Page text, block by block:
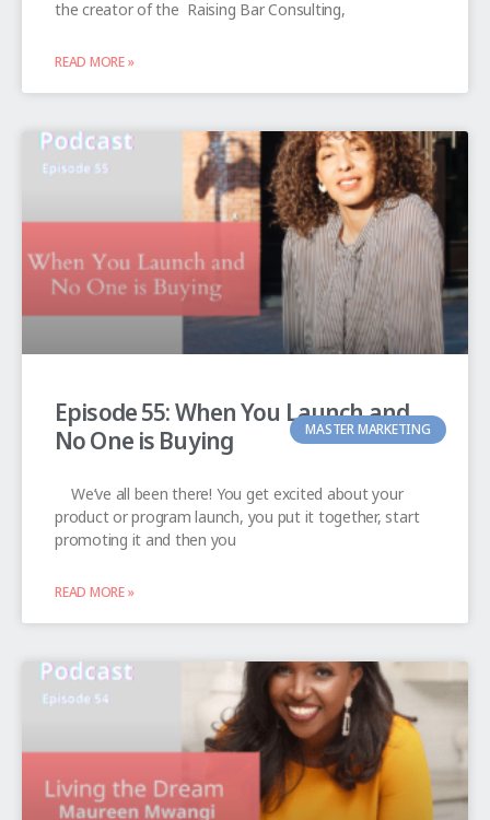
the creator of the Raising Bar Consulting,
READ MORE »
MASTER MARKETING
Episode 55: When You Launch and
No One is Buying
We’ve all been there! You get excited about your
product or program launch, you put it together, start
promoting it and then you
READ MORE »